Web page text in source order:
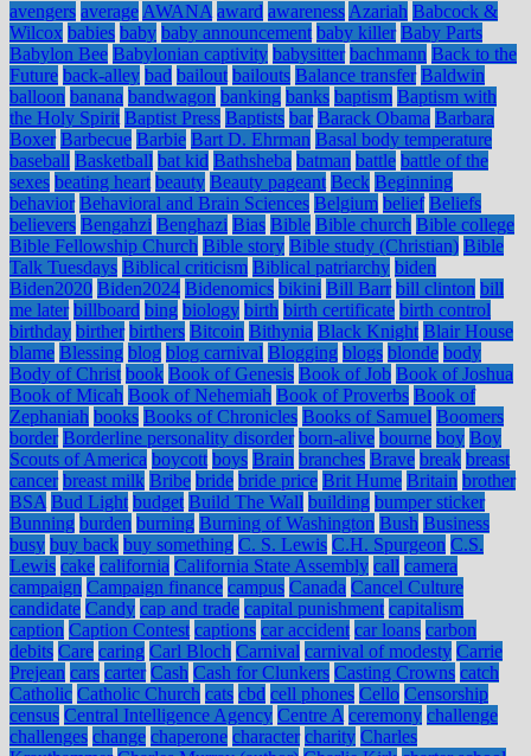
avengers average AWANA award awareness Azariah Babcock &
Wilcox babies baby baby announcement baby killer Baby Parts
Babylon Bee Babylonian captivity babysitter bachmann Back to the
Future back-alley bad bailout bailouts Balance transfer Baldwin
balloon banana bandwagon banking banks baptism Baptism with
the Holy Spirit Baptist Press Baptists bar Barack Obama Barbara
Boxer Barbecue Barbie Bart D. Ehrman Basal body temperature
baseball Basketball bat kid Bathsheba batman battle battle of the
sexes beating heart beauty Beauty pageant Beck Beginning
behavior Behavioral and Brain Sciences Belgium belief Beliefs
believers Bengahzi Benghazi Bias Bible Bible church Bible college
Bible Fellowship Church Bible story Bible study (Christian) Bible
Talk Tuesdays Biblical criticism Biblical patriarchy biden
Biden2020 Biden2024 Bidenomics bikini Bill Barr bill clinton bill
me later billboard bing biology birth birth certificate birth control
birthday birther birthers Bitcoin Bithynia Black Knight Blair House
blame Blessing blog blog carnival Blogging blogs blonde body
Body of Christ book Book of Genesis Book of Job Book of Joshua
Book of Micah Book of Nehemiah Book of Proverbs Book of
Zephaniah books Books of Chronicles Books of Samuel Boomers
border Borderline personality disorder born-alive bourne boy Boy
Scouts of America boycott boys Brain branches Brave break breast
cancer breast milk Bribe bride bride price Brit Hume Britain brother
BSA Bud Light budget Build The Wall building bumper sticker
Bunning burden burning Burning of Washington Bush Business
busy buy back buy something C. S. Lewis C.H. Spurgeon C.S.
Lewis cake california California State Assembly call camera
campaign Campaign finance campus Canada Cancel Culture
candidate Candy cap and trade capital punishment capitalism
caption Caption Contest captions car accident car loans carbon
debits Care caring Carl Bloch Carnival carnival of modesty Carrie
Prejean cars carter Cash Cash for Clunkers Casting Crowns catch
Catholic Catholic Church cats cbd cell phones Cello Censorship
census Central Intelligence Agency Centre A ceremony challenge
challenges change chaperone character charity Charles